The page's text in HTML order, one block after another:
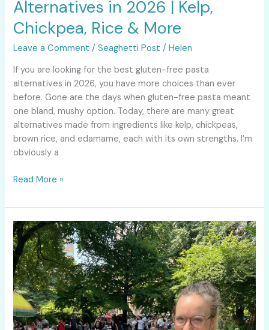
Alternatives in 2026 | Kelp,
Chickpea, Rice & More
Leave a Comment /Seaghetti Post /Helen
If you are looking for the best gluten-free pasta
alternatives in 2026, you have more choices than ever
before. Gone are the days when gluten-free pasta meant
one bland, mushy option. Today, there are many great
alternatives made from ingredients like kelp, chickpeas,
brown rice, and edamame, each with its own strengths. I’m
obviously a
Read More »
What
Does
Kelp
Pasta
Taste
Like?
We
Brought